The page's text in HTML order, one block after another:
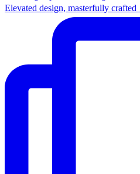
Elevated design, masterfully